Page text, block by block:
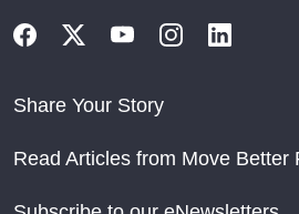
Share Your Story
Read Articles from Move Better